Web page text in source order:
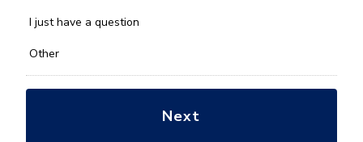
*
I just have a question
Other